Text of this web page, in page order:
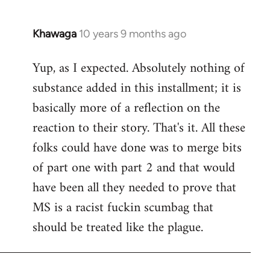
Khawaga 10 years 9 months ago
In
to
Welcome
libcom.org
Yup, as I expected. Absolutely nothing of
substance added in this installment; it is
basically more of a reflection on the
reaction to their story. That's it. All these
folks could have done was to merge bits
of part one with part 2 and that would
have been all they needed to prove that
MS is a racist fuckin scumbag that
should be treated like the plague.